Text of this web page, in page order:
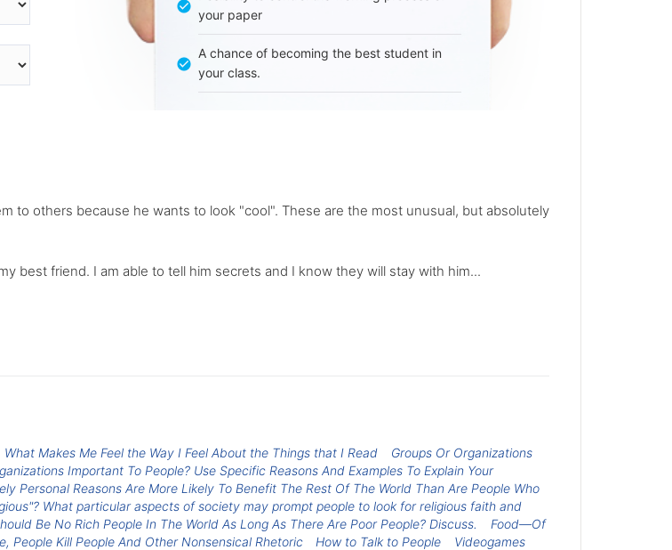
your paper
A chance of becoming the best student in
your class.
to others because he wants to look "cool". These are the most unusual, but absolutely
best friend. I am able to tell him secrets and I know they will stay with him...
What Makes Me Feel the Way I Feel About the Things that I Read
Groups Or Organizations
Important To People? Use Specific Reasons And Examples To Explain Your
Personal Reasons Are More Likely To Benefit The Rest Of The World Than Are People Who
What particular aspects of society may prompt people to look for religious faith and
Be No Rich People In The World As Long As There Are Poor People? Discuss.
Food—Of
People Kill People And Other Nonsensical Rhetoric How to Talk to People
Videogames